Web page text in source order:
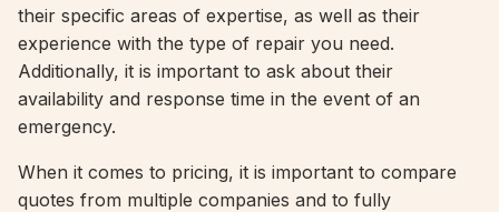
their specific areas of expertise, as well as their
experience with the type of repair you need.
Additionally, it is important to ask about their
availability and response time in the event of an
emergency.
When it comes to pricing, it is important to compare
quotes from multiple companies and to fully